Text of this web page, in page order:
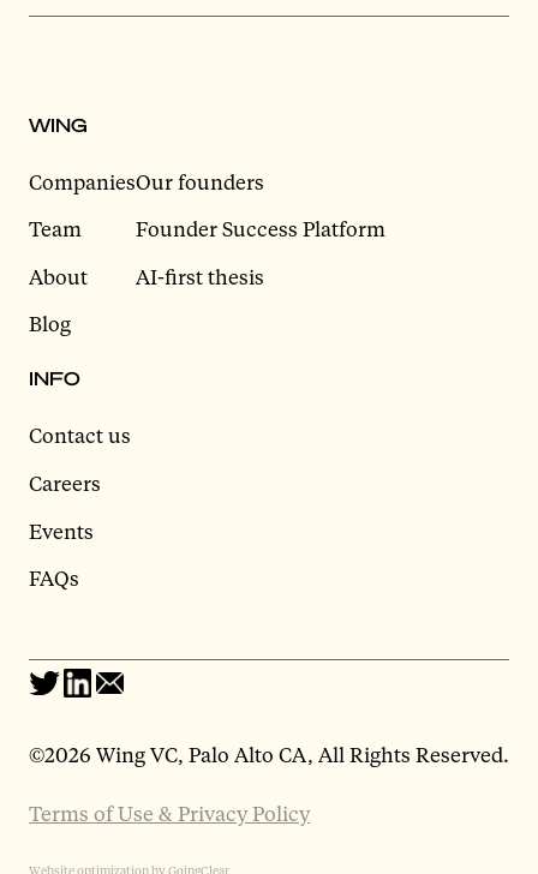
WING
Companies
Team
About
Blog
Our founders
Founder Success Platform
AI-first thesis
INFO
Contact us
Careers
Events
FAQs
©2026 Wing VC, Palo Alto CA, All Rights Reserved.
Terms of Use & Privacy Policy